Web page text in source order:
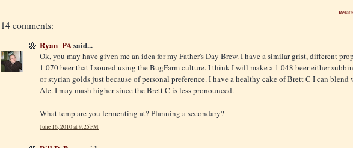
14 comments:
Ryan_PAsaid...
Ok, you may have given me an idea for my Father's Day Brew. I have a similar grist, different
1.070 beer that I soured using the BugFarm culture. I think I will make a 1.048 beer either
or styrian golds just because of personal preference. I have a healthy cake of Brett C I can blend
Ale. I may mash higher since the Brett C is less pronounced.
What temp are you fermenting at? Planning a secondary?
June 16, 2010 at 9:25 PM